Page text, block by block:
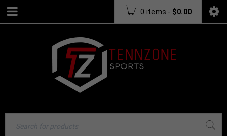
0 items - $0.00